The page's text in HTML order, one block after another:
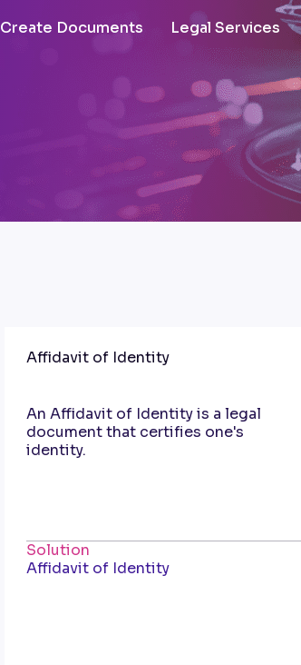
Create Documents Legal Services
Affidavit of Identity
An Affidavit of Identity is a legal
document that certifies one's
identity.
Solution
Affidavit of Identity